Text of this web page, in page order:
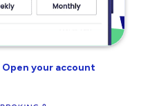
Open your account